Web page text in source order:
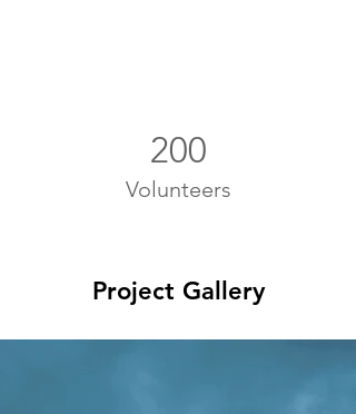
200
Volunteers
Project Gallery